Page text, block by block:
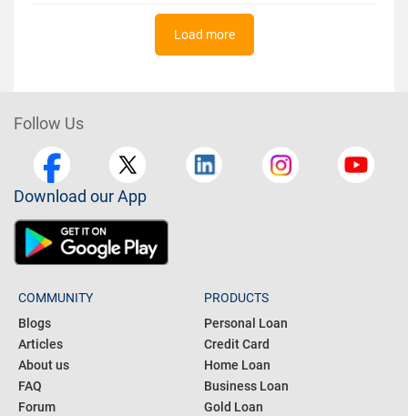
Load more
Follow Us
Download our App
COMMUNITY
Blogs
Articles
About us
FAQ
Forum
PRODUCTS
Personal Loan
Credit Card
Home Loan
Business Loan
Gold Loan